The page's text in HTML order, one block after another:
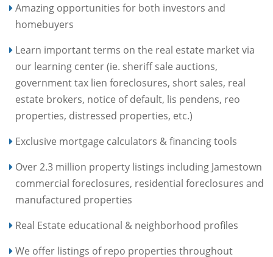
Amazing opportunities for both investors and
homebuyers
Learn important terms on the real estate market via
our learning center (ie. sheriff sale auctions,
government tax lien foreclosures, short sales, real
estate brokers, notice of default, lis pendens, reo
properties, distressed properties, etc.)
Exclusive mortgage calculators & financing tools
Over 2.3 million property listings including Jamestown
commercial foreclosures, residential foreclosures and
manufactured properties
Real Estate educational & neighborhood profiles
We offer listings of repo properties throughout